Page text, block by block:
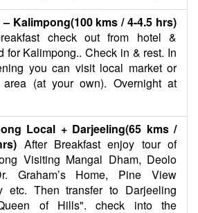
Kalimpong(100 kms / 4-4.5 hrs)
check out from hotel &
for Kalimpong.. Check in & rest. In
you can visit local market or
area (at your own). Overnight at
Local + Darjeeling(65 kms /
After Breakfast enjoy tour of
Visiting Mangal Dham, Deolo
Graham’s Home, Pine View
etc. Then transfer to Darjeeling
of Hills". check into the